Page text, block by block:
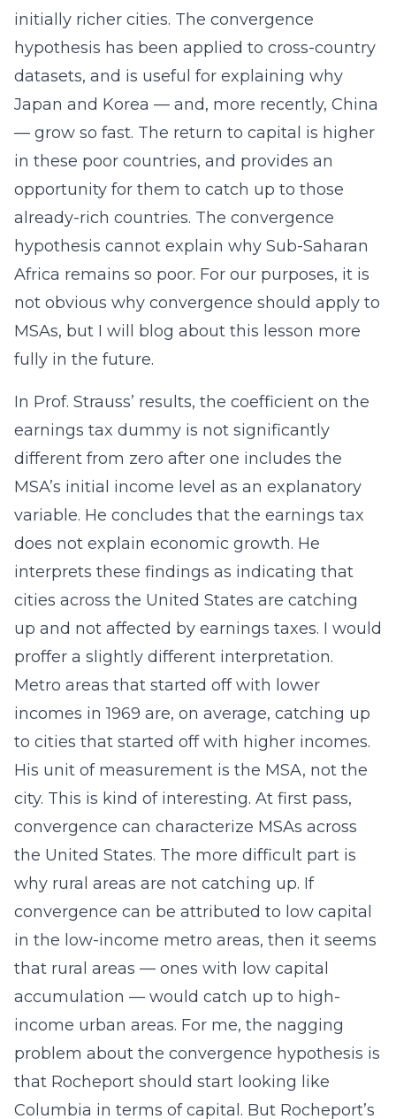
initially richer cities. The convergence
hypothesis has been applied to cross-country
datasets, and is useful for explaining why
Japan and Korea — and, more recently, China
— grow so fast. The return to capital is higher
in these poor countries, and provides an
opportunity for them to catch up to those
already-rich countries. The convergence
hypothesis cannot explain why Sub-Saharan
Africa remains so poor. For our purposes, it is
not obvious why convergence should apply to
MSAs, but I will blog about this lesson more
fully in the future.
In Prof. Strauss’ results, the coefficient on the
earnings tax dummy is not significantly
different from zero after one includes the
MSA’s initial income level as an explanatory
variable. He concludes that the earnings tax
does not explain economic growth. He
interprets these findings as indicating that
cities across the United States are catching
up and not affected by earnings taxes. I would
proffer a slightly different interpretation.
Metro areas that started off with lower
incomes in 1969 are, on average, catching up
to cities that started off with higher incomes.
His unit of measurement is the MSA, not the
city. This is kind of interesting. At first pass,
convergence can characterize MSAs across
the United States. The more difficult part is
why rural areas are not catching up. If
convergence can be attributed to low capital
in the low-income metro areas, then it seems
that rural areas — ones with low capital
accumulation — would catch up to high-
income urban areas. For me, the nagging
problem about the convergence hypothesis is
that Rocheport should start looking like
Columbia in terms of capital. But Rocheport’s